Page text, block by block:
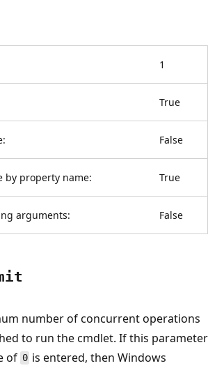
1
True
False
by property name: True
arguments: False
number of concurrent operations
to run the cmdlet. If this parameter
of 0 is entered, then Windows